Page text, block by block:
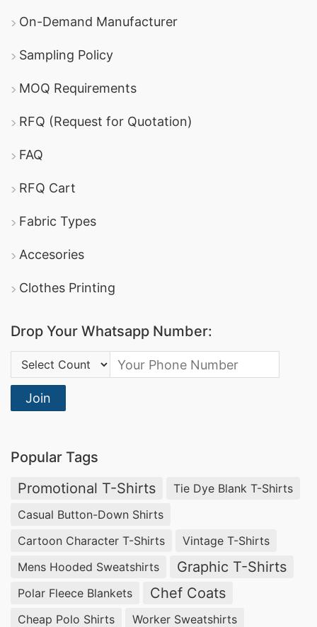
On-Demand Manufacturer
Sampling Policy
MOQ Requirements
RFQ (Request for Quotation)
FAQ
RFQ Cart
Fabric Types
Accesories
Clothes Printing
Drop Your Whatsapp Number:
Country Code:
Join
Popular Tags
Promotional T-Shirts
Tie Dye Blank T-Shirts
Casual Button-Down Shirts
Cartoon Character T-Shirts
Vintage T-Shirts
Mens Hooded Sweatshirts
Graphic T-Shirts
Polar Fleece Blankets Chef Coats
Cheap Polo Shirts
Worker Sweatshirts